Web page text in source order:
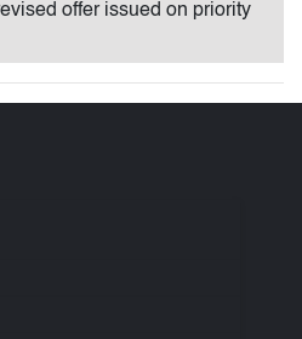
offer issued on priority